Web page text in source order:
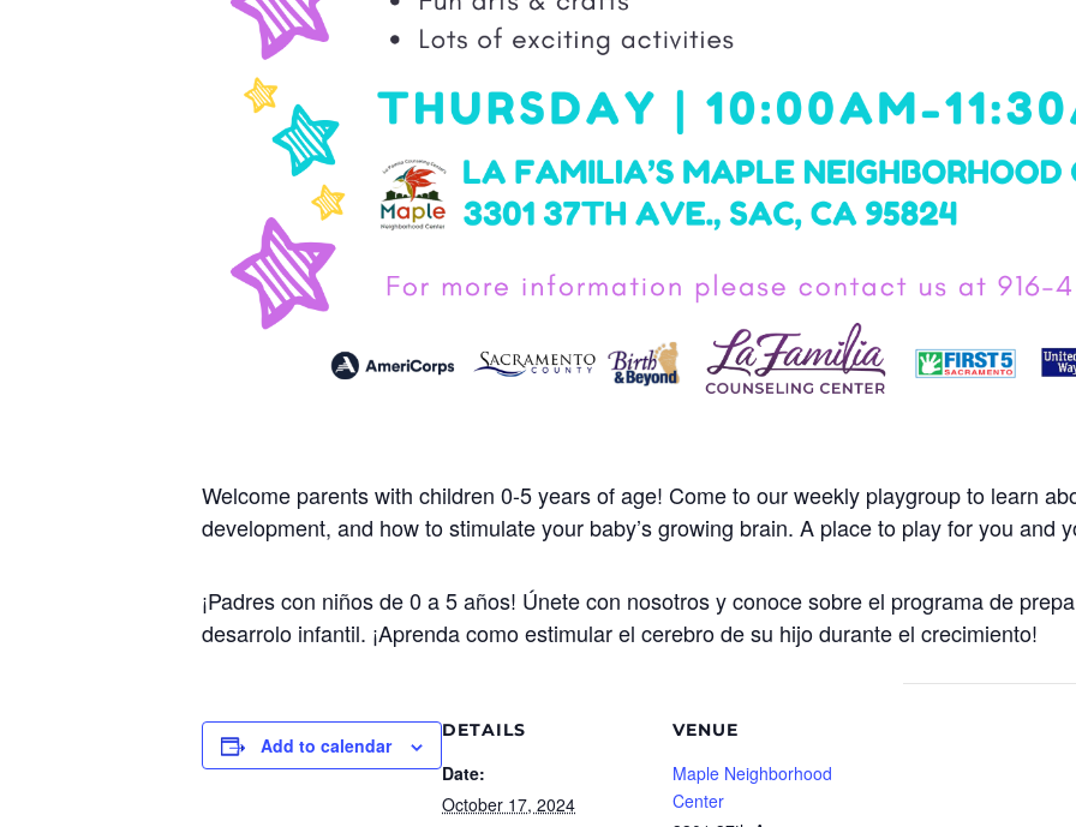
Welcome parents with children 0-5 years of age! Come to our weekly playgroup to learn
development, and how to stimulate your baby’s growing brain. A place to play for you and
¡Padres con niños de 0 a 5 años! Únete con nosotros y conoce sobre el programa de
desarrolo infantil. ¡Aprenda como estimular el cerebro de su hijo durante el crecimiento!
Add to calendar
DETAILS
Date:
October 17, 2024
VENUE
Maple Neighborhood
Center